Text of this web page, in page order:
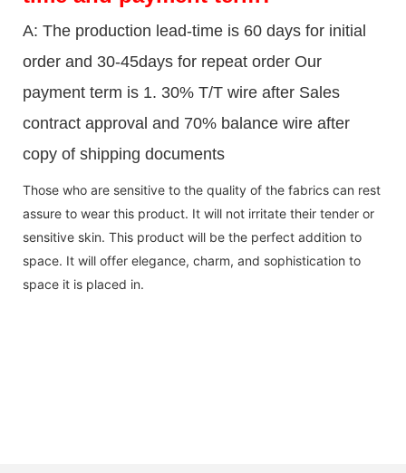
A: The production lead-time is 60 days for initial
order and 30-45days for repeat order Our
payment term is 1. 30% T/T wire after Sales
contract approval and 70% balance wire after
copy of shipping documents
Those who are sensitive to the quality of the fabrics can rest
assure to wear this product. It will not irritate their tender or
sensitive skin. This product will be the perfect addition to
space. It will offer elegance, charm, and sophistication to
space it is placed in.